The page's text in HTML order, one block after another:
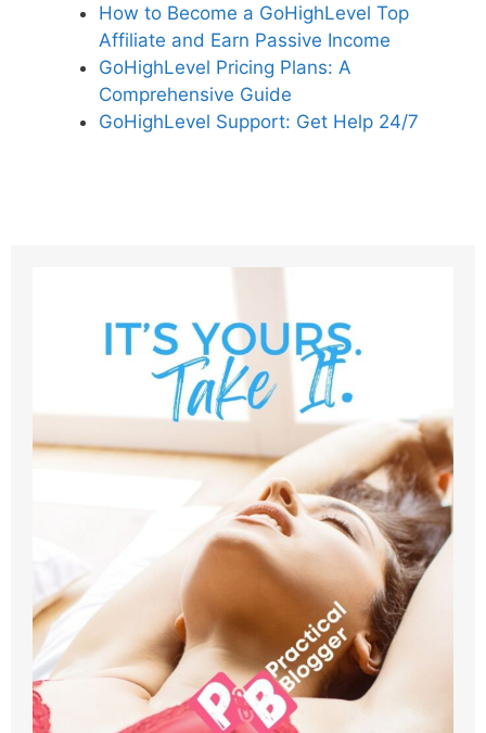
How to Become a GoHighLevel Top
Affiliate and Earn Passive Income
GoHighLevel Pricing Plans: A
Comprehensive Guide
GoHighLevel Support: Get Help 24/7